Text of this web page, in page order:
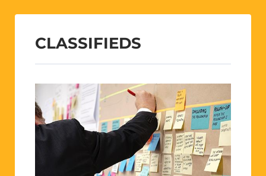
CLASSIFIEDS